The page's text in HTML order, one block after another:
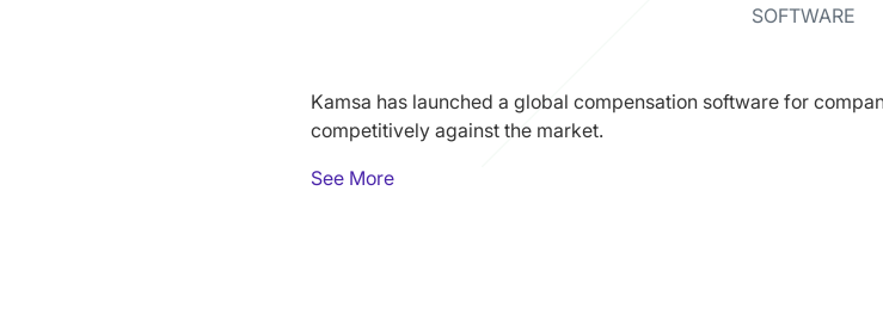
SOFTWARE
Kamsa has launched a global compensation software for
competitively against the market.
See More